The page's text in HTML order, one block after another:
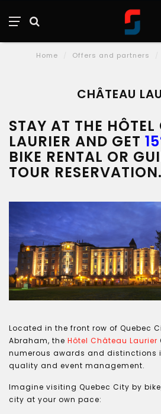
Home Offers and partners
CHÂTEAU
STAY AT THE
LAURIER AND GET
BIKE RENTAL OR
TOUR RESERVATION.
Located in the front row of Quebec
Abraham, the Hôtel Château Laurier
numerous awards and distinctions
quality and event management.
Imagine visiting Quebec City by
city at your own pace: